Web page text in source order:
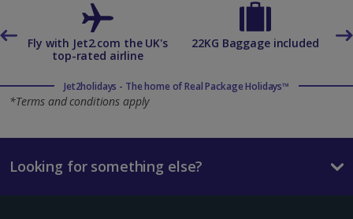
Fly with Jet2.com the UK's
top-rated airline
22KG Baggage included
Jet2holidays - The home of Real Package Holidays™
*Terms and conditions apply
Looking for something else?